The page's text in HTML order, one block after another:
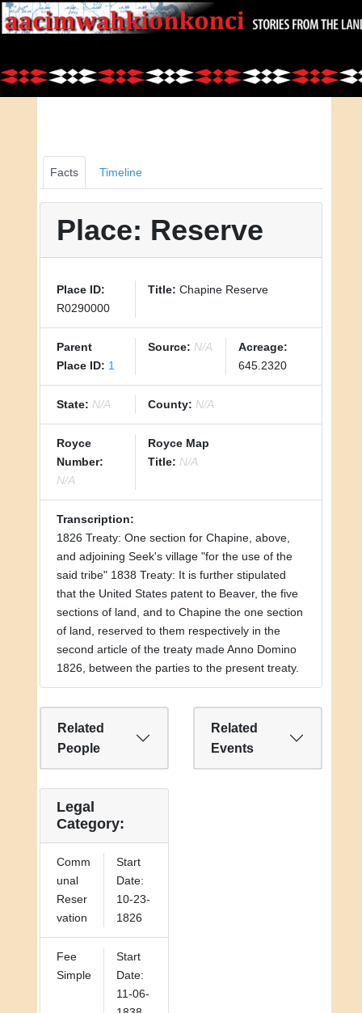
Facts Timeline
Place: Reserve
Place ID:
R0290000
Title: Chapine Reserve
Parent
Place ID: 1
Source: N/A
Acreage:
645.2320
State: N/A County: N/A
Royce
Number:
N/A
Royce Map
Title: N/A
Transcription:
1826 Treaty: One section for Chapine, above,
and adjoining Seek's village "for the use of the
said tribe" 1838 Treaty: It is further stipulated
that the United States patent to Beaver, the five
sections of land, and to Chapine the one section
of land, reserved to them respectively in the
second article of the treaty made Anno Domino
1826, between the parties to the present treaty.
Related
People
Related
Events
Legal
Category:
Comm
unal
Reser
vation
Start
Date:
10-23-
1826
Fee
Simple
Start
Date:
11-06-